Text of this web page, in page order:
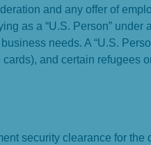
and any offer of
as a “U.S. Person” under
needs. A “U.S.
and certain refugees
security clearance for the